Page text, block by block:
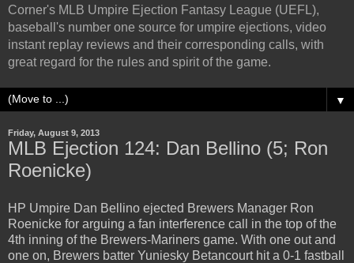
Corner's MLB Umpire Ejection Fantasy League (UEFL),
baseball's number one source for umpire ejections, video
instant replay reviews and their corresponding calls, with
great regard for the rules and spirit of the game.
▼
Friday, August 9, 2013
MLB Ejection 124: Dan Bellino (5; Ron
Roenicke)
HP Umpire Dan Bellino ejected Brewers Manager Ron
Roenicke for arguing a fan interference call in the top of the
4th inning of the Brewers-Mariners game. With one out and
one on, Brewers batter Yuniesky Betancourt hit a 0-1 fastball